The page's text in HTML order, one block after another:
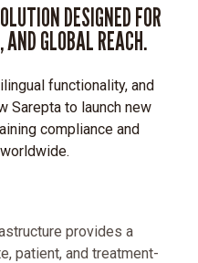
DESIGNED FOR
AND GLOBAL REACH.
functionality, and
Sarepta to launch new
compliance and
provides a
patient, and treatment-